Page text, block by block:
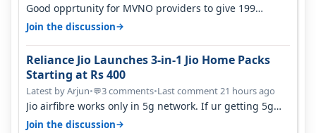
Good opprtunity for MVNO providers to give 199
1GB/day for 28 days 299 2GB/day f…
Join the discussion→
Reliance Jio Launches 3-in-1 Jio Home Packs
Starting at Rs 400
Latest by Arjun•💬3 comments•Last comment 21 hours ago
Jio airfibre works only in 5g network. If ur getting 5g
signal at roof ..contact…
Join the discussion→